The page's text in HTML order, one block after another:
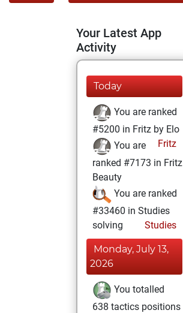
Your Latest App
Activity
Today
You are ranked
#5200 in Fritz by Elo
Fritz
You are
ranked #7173 in Fritz
Beauty
You are ranked
#33460 in Studies
solving
Studies
Monday, July 13,
2026
You totalled
638 tactics positions